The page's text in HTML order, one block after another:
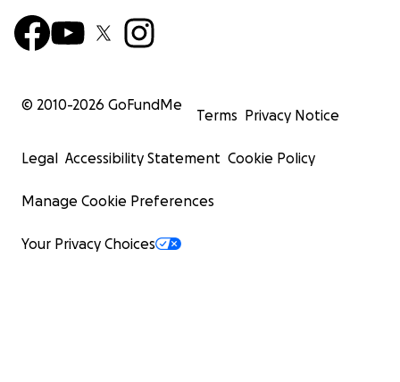
© 2010-2026 GoFundMe
Terms Privacy Notice
Legal Accessibility Statement Cookie Policy
Manage Cookie Preferences
Your Privacy Choices